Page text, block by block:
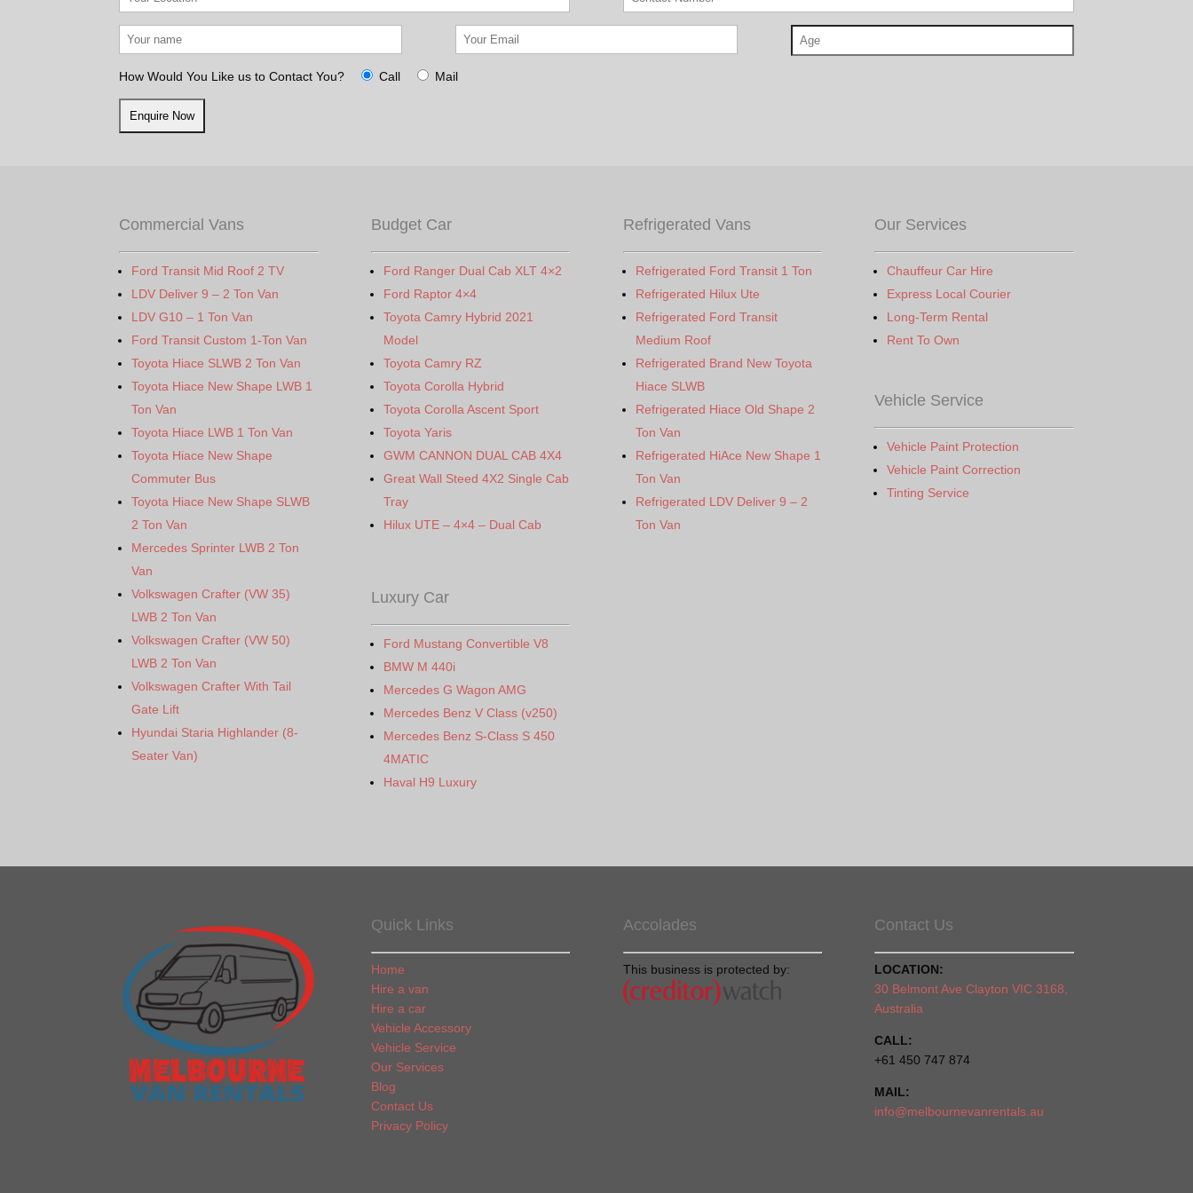
How Would You Like us to Contact You? Call Mail
Commercial Vans
Ford Transit Mid Roof 2 TV
LDV Deliver 9 – 2 Ton Van
LDV G10 – 1 Ton Van
Ford Transit Custom 1-Ton Van
Toyota Hiace SLWB 2 Ton Van
Toyota Hiace New Shape LWB 1
Ton Van
Toyota Hiace LWB 1 Ton Van
Toyota Hiace New Shape
Commuter Bus
Toyota Hiace New Shape SLWB
2 Ton Van
Mercedes Sprinter LWB 2 Ton
Van
Volkswagen Crafter (VW 35)
LWB 2 Ton Van
Volkswagen Crafter (VW 50)
LWB 2 Ton Van
Volkswagen Crafter With Tail
Gate Lift
Hyundai Staria Highlander (8-
Seater Van)
Budget Car
Ford Ranger Dual Cab XLT 4×2
Ford Raptor 4×4
Toyota Camry Hybrid 2021
Model
Toyota Camry RZ
Toyota Corolla Hybrid
Toyota Corolla Ascent Sport
Toyota Yaris
GWM CANNON DUAL CAB 4X4
Great Wall Steed 4X2 Single Cab
Tray
Hilux UTE – 4×4 – Dual Cab
Luxury Car
Ford Mustang Convertible V8
BMW M 440i
Mercedes G Wagon AMG
Mercedes Benz V Class (v250)
Mercedes Benz S-Class S 450
4MATIC
Haval H9 Luxury
Refrigerated Vans
Refrigerated Ford Transit 1 Ton
Refrigerated Hilux Ute
Refrigerated Ford Transit
Medium Roof
Refrigerated Brand New Toyota
Hiace SLWB
Refrigerated Hiace Old Shape 2
Ton Van
Refrigerated HiAce New Shape 1
Ton Van
Refrigerated LDV Deliver 9 – 2
Ton Van
Our Services
Chauffeur Car Hire
Express Local Courier
Long-Term Rental
Rent To Own
Vehicle Service
Vehicle Paint Protection
Vehicle Paint Correction
Tinting Service
Quick Links
Home
Hire a van
Hire a car
Vehicle Accessory
Vehicle Service
Our Services
Blog
Contact Us
Privacy Policy
Accolades
This business is protected by:
Contact Us
LOCATION:
30 Belmont Ave Clayton VIC 3168,
Australia
CALL:
+61 450 747 874
MAIL:
info@melbournevanrentals.au